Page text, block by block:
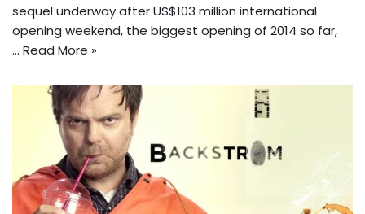
sequel underway after US$103 million international
opening weekend, the biggest opening of 2014 so far,
… Read More »